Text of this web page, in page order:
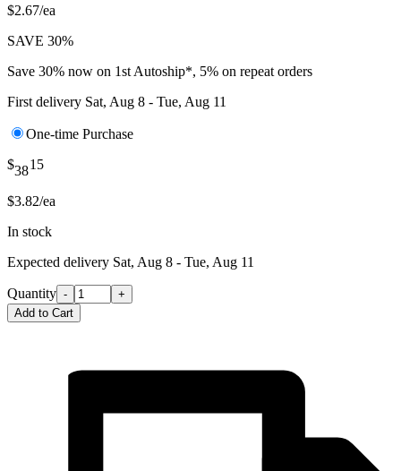
$2.67/ea
SAVE 30%
Save 30% now on 1st Autoship*, 5% on repeat orders
First delivery Sat, Aug 8 - Tue, Aug 11
One-time Purchase
$3815
$3.82/ea
In stock
Expected delivery Sat, Aug 8 - Tue, Aug 11
Quantity -
+
Add to Cart